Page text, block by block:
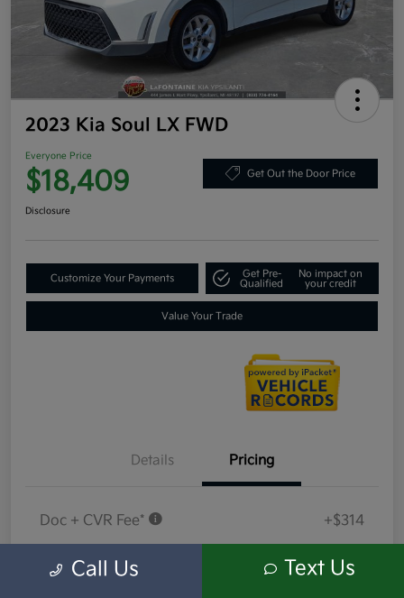
2023 Kia Soul LX FWD
Everyone Price
$18,409 Get Out the Door Price
Disclosure
Customize Your Payments
Get Pre-
Qualified
No impact on
your credit
Value Your Trade
Details Pricing
Doc + CVR Fee* +$314
Everyone Price
Call Us Text Us